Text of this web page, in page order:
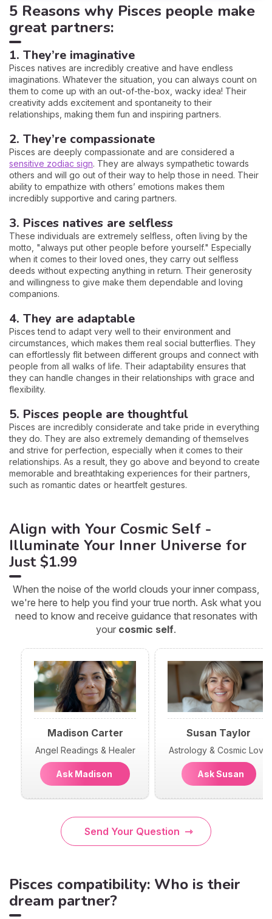
5 Reasons why Pisces people make
great partners:
1. They’re imaginative
Pisces natives are incredibly creative and have endless
imaginations. Whatever the situation, you can always count on
them to come up with an out-of-the-box, wacky idea! Their
creativity adds excitement and spontaneity to their
relationships, making them fun and inspiring partners.
2. They’re compassionate
Pisces are deeply compassionate and are considered a
sensitive zodiac sign. They are always sympathetic towards
others and will go out of their way to help those in need. Their
ability to empathize with others’ emotions makes them
incredibly supportive and caring partners.
3. Pisces natives are selfless
These individuals are extremely selfless, often living by the
motto, "always put other people before yourself." Especially
when it comes to their loved ones, they carry out selfless
deeds without expecting anything in return. Their generosity
and willingness to give make them dependable and loving
companions.
4. They are adaptable
Pisces tend to adapt very well to their environment and
circumstances, which makes them real social butterflies. They
can effortlessly flit between different groups and connect with
people from all walks of life. Their adaptability ensures that
they can handle changes in their relationships with grace and
flexibility.
5. Pisces people are thoughtful
Pisces are incredibly considerate and take pride in everything
they do. They are also extremely demanding of themselves
and strive for perfection, especially when it comes to their
relationships. As a result, they go above and beyond to create
memorable and breathtaking experiences for their partners,
such as romantic dates or heartfelt gestures.
Align with Your Cosmic Self -
Illuminate Your Inner Universe for
Just $1.99
When the noise of the world clouds your inner compass,
we're here to help you find your true north. Ask what you
need to know and receive guidance that resonates with
your cosmic self.
Madison Carter
Angel Readings & Healer
Ask Madison
Susan Taylor
Astrology & Cosmic Love
Ask Susan
Send Your Question
Pisces compatibility: Who is their
dream partner?